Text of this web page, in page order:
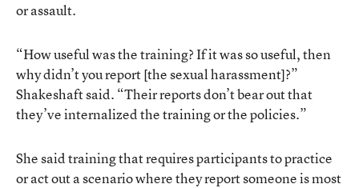
or assault.
“How useful was the training? If it was so useful, then
why didn’t you report [the sexual harassment]?”
Shakeshaft said. “Their reports don’t bear out that
they’ve internalized the training or the policies.”
She said training that requires participants to practice
or act out a scenario where they report someone is most